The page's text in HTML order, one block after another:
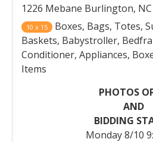
1226 Mebane Burlington, NC
10 x 15
Boxes, Bags, Totes,
Baskets, Babystroller,
Conditioner, Appliances,
Items
PHOTOS
AND
BIDDING
Monday 8/10